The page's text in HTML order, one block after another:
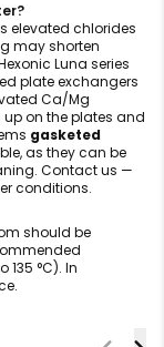
elevated chlorides
may shorten
Luna series
plate exchangers
Ca/Mg
on the plates and
gasketed
as they can be
Contact us —
conditions.
should be
°C). In